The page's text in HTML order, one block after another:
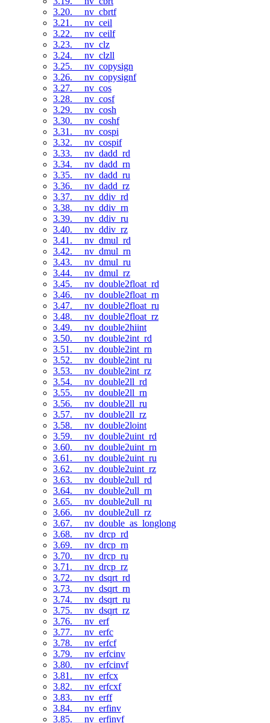
3.20. __nv_cbrtf
3.21. __nv_ceil
3.22. __nv_ceilf
3.23. __nv_clz
3.24. __nv_clzll
3.25. __nv_copysign
3.26. __nv_copysignf
3.27. __nv_cos
3.28. __nv_cosf
3.29. __nv_cosh
3.30. __nv_coshf
3.31. __nv_cospi
3.32. __nv_cospif
3.33. __nv_dadd_rd
3.34. __nv_dadd_rn
3.35. __nv_dadd_ru
3.36. __nv_dadd_rz
3.37. __nv_ddiv_rd
3.38. __nv_ddiv_rn
3.39. __nv_ddiv_ru
3.40. __nv_ddiv_rz
3.41. __nv_dmul_rd
3.42. __nv_dmul_rn
3.43. __nv_dmul_ru
3.44. __nv_dmul_rz
3.45. __nv_double2float_rd
3.46. __nv_double2float_rn
3.47. __nv_double2float_ru
3.48. __nv_double2float_rz
3.49. __nv_double2hiint
3.50. __nv_double2int_rd
3.51. __nv_double2int_rn
3.52. __nv_double2int_ru
3.53. __nv_double2int_rz
3.54. __nv_double2ll_rd
3.55. __nv_double2ll_rn
3.56. __nv_double2ll_ru
3.57. __nv_double2ll_rz
3.58. __nv_double2loint
3.59. __nv_double2uint_rd
3.60. __nv_double2uint_rn
3.61. __nv_double2uint_ru
3.62. __nv_double2uint_rz
3.63. __nv_double2ull_rd
3.64. __nv_double2ull_rn
3.65. __nv_double2ull_ru
3.66. __nv_double2ull_rz
3.67. __nv_double_as_longlong
3.68. __nv_drcp_rd
3.69. __nv_drcp_rn
3.70. __nv_drcp_ru
3.71. __nv_drcp_rz
3.72. __nv_dsqrt_rd
3.73. __nv_dsqrt_rn
3.74. __nv_dsqrt_ru
3.75. __nv_dsqrt_rz
3.76. __nv_erf
3.77. __nv_erfc
3.78. __nv_erfcf
3.79. __nv_erfcinv
3.80. __nv_erfcinvf
3.81. __nv_erfcx
3.82. __nv_erfcxf
3.83. __nv_erff
3.84. __nv_erfinv
3.85. __nv_erfinvf